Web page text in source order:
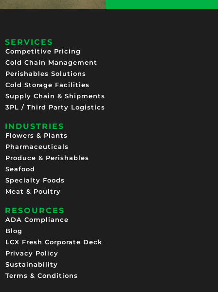
SERVICES
Competitive Pricing​
Cold Chain Management
Perishables Solutions
Cold Storage Facilities
Supply Chain & Shipments
3PL / Third Party Logistics
INDUSTRIES
Flowers & Plants
Pharmaceuticals
Produce & Perishables
Seafood
Specialty Foods
Meat & Poultry
RESOURCES
ADA Compliance
Blog
LCX Fresh Corporate Deck
Privacy Policy
Sustainability
Terms & Conditions